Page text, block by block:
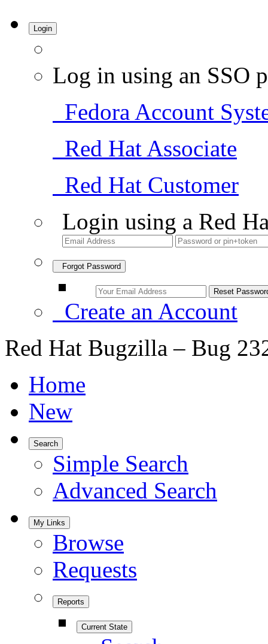
Login
Log in using an SSO
Fedora Account
Red Hat Associate
Red Hat Customer
Login using a Red
Forgot Password
Create an Account
Red Hat Bugzilla – Bug
Home
New
Search
Simple Search
Advanced Search
My Links
Browse
Requests
Reports
Current State